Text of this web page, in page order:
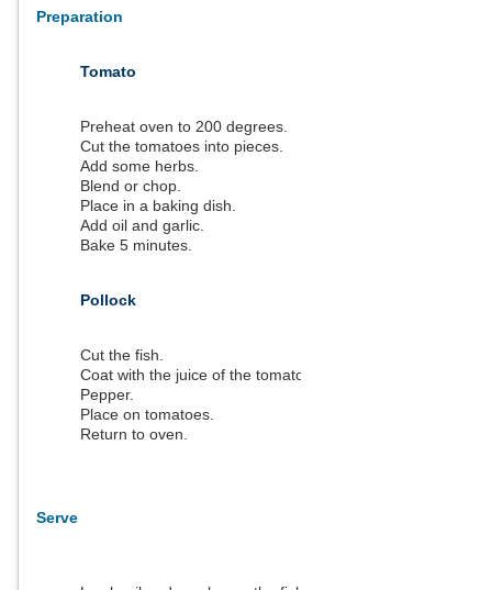
Preparation
Tomato
Preheat oven to 200 degrees.
Cut the tomatoes into pieces.
Add some herbs.
Blend or chop.
Place in a baking dish.
Add oil and garlic.
Bake 5 minutes.
Pollock
Cut the fish.
Coat with the juice of the tomatoes.
Pepper.
Place on tomatoes.
Return to oven.
Serve